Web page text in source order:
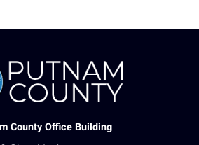
County Office Building